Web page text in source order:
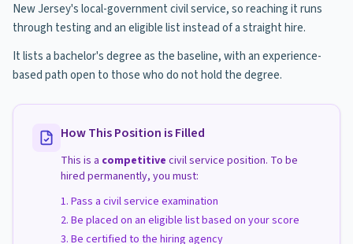
New Jersey's local-government civil service, so reaching it runs
through testing and an eligible list instead of a straight hire.
It lists a bachelor's degree as the baseline, with an experience-
based path open to those who do not hold the degree.
How This Position is Filled
This is a competitive civil service position. To be
hired permanently, you must:
Pass a civil service examination
Be placed on an eligible list based on your score
Be certified to the hiring agency